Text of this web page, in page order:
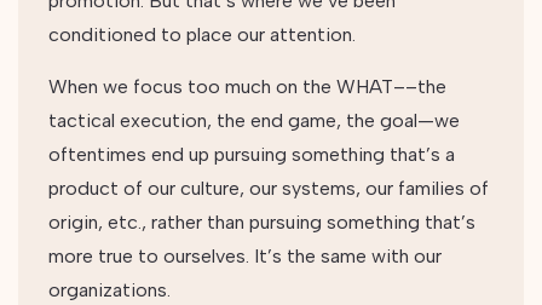
conditioned to place our attention.
When we focus too much on the WHAT––the
tactical execution, the end game, the goal—we
oftentimes end up pursuing something that’s a
product of our culture, our systems, our families of
origin, etc., rather than pursuing something that’s
more true to ourselves. It’s the same with our
organizations.